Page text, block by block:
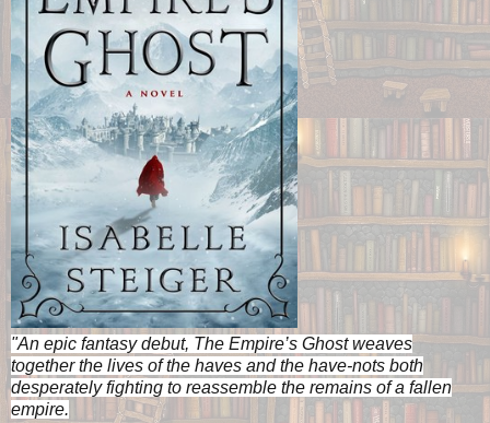
"An epic fantasy debut, The Empire’s Ghost weaves
together the lives of the haves and the have-nots both
desperately fighting to reassemble the remains of a fallen
empire.